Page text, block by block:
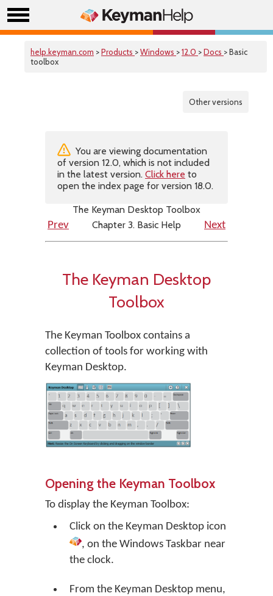
help.keyman.com >Products >Windows >12.0 >Docs > Basic
toolbox
Other versions
You are viewing documentation
of version 12.0, which is not included
in the latest version. Click here to
open the index page for version 18.0.
The Keyman Desktop Toolbox
Prev
Chapter 3. Basic Help Next
The Keyman Desktop
Toolbox
The Keyman Toolbox contains a
collection of tools for working with
Keyman Desktop.
Opening the Keyman Toolbox
To display the Keyman Toolbox:
Click on the Keyman Desktop icon
, on the Windows Taskbar near
the clock.
From the Keyman Desktop menu,